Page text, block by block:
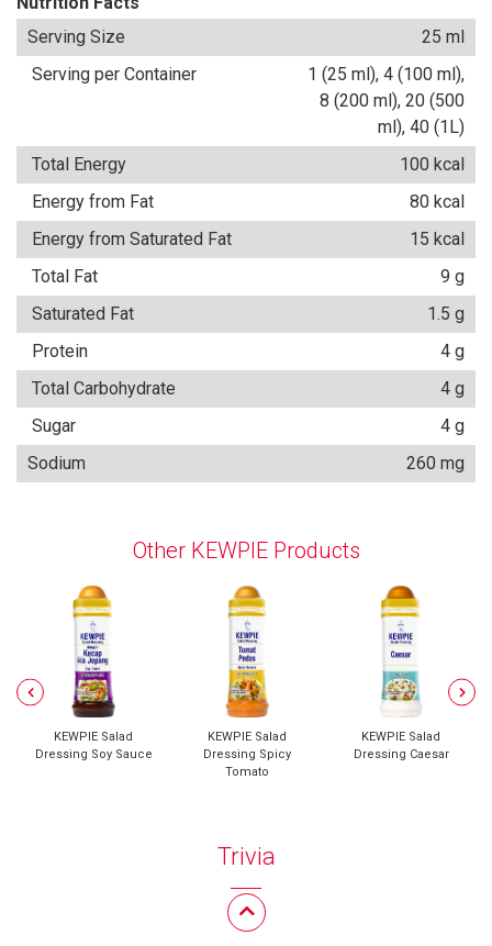
Serving Size
25 ml
Serving per Container
1 (25 ml), 4 (100 ml),
8 (200 ml), 20 (500
ml), 40 (1L)
Total Energy
100 kcal
Energy from Fat
80 kcal
Energy from Saturated Fat
15 kcal
Total Fat
9 g
Saturated Fat
1.5 g
Protein
4 g
Total Carbohydrate
4 g
Sugar
4 g
Sodium
260 mg
Other KEWPIE Products
KEWPIE Salad
Dressing Soy Sauce
KEWPIE Salad
Dressing Spicy
Tomato
KEWPIE Salad
Dressing Caesar
Trivia